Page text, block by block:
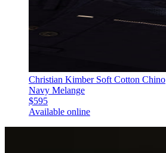
Christian Kimber Soft Cotton Chino
Navy Melange
$595
Available online